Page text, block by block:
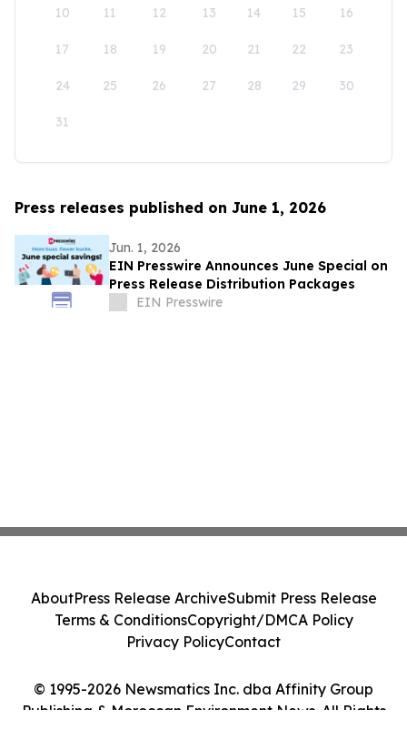
10 11 12 13 14 15 16
17 18 19 20 21 22 23
24 25 26 27 28 29 30
31
Press releases published on June 1, 2026
Jun. 1, 2026
EIN Presswire Announces June Special on
Press Release Distribution Packages
EIN Presswire
© 1995-2026 Newsmatics Inc. dba Affinity Group
Publishing & Moroccan Environment News. All Rights
AboutPress Release ArchiveSubmit Press Release
Terms & ConditionsCopyright/DMCA Policy
Privacy PolicyContact